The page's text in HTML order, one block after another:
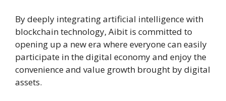
By deeply integrating artificial intelligence with
blockchain technology, Aibit is committed to
opening up a new era where everyone can easily
participate in the digital economy and enjoy the
convenience and value growth brought by digital
assets.